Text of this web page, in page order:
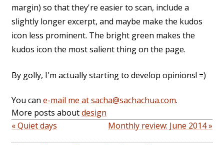
margin) so that they're easier to scan, include a
slightly longer excerpt, and maybe make the kudos
icon less prominent. The bright green makes the
kudos icon the most salient thing on the page.
By golly, I'm actually starting to develop opinions! =)
You can e-mail me at sacha@sachachua.com.
More posts aboutdesign
« Quiet days
Monthly review: June 2014 »